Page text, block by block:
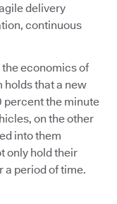
delivery
continuous
the economics of
holds that a new
percent the minute
on the other
into them
only hold their
a period of time.